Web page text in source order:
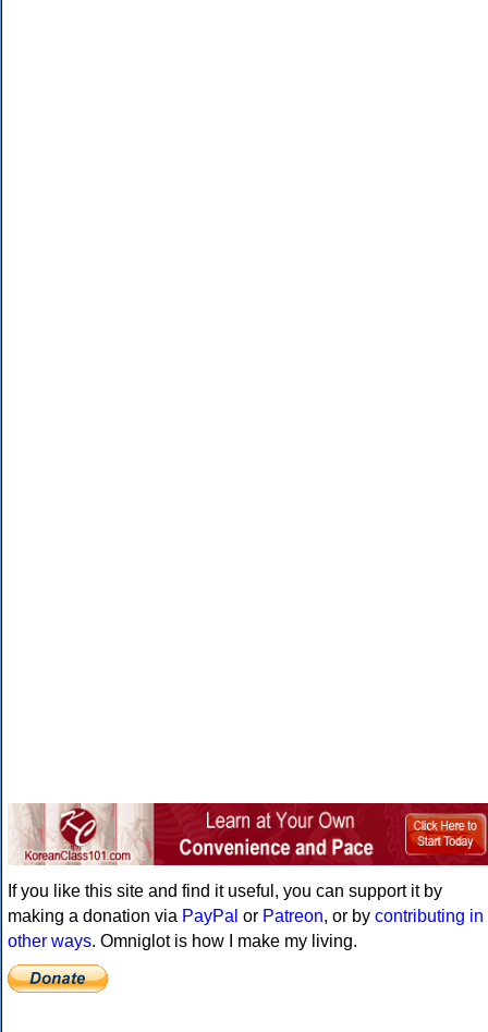
If you like this site and find it useful, you can support it by
making a donation via PayPal or Patreon, or by contributing in
other ways. Omniglot is how I make my living.